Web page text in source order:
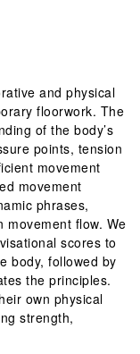
and physical
floorwork. The
of the body’s
points, tension
movement
movement
phrases,
flow. We
scores to
body, followed by
the principles.
own physical
strength,